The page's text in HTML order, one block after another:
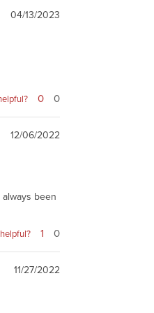
04/13/2023
0 0
12/06/2022
been
1 0
11/27/2022